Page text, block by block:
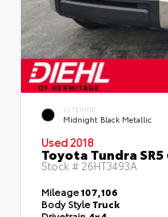
EXTERIOR
Midnight Black Metallic
Used 2018
Toyota Tundra
Stock # 26HT3493A
Mileage107,106
Body StyleTruck